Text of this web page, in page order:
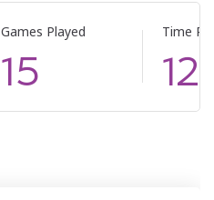
Games Played
15
Time